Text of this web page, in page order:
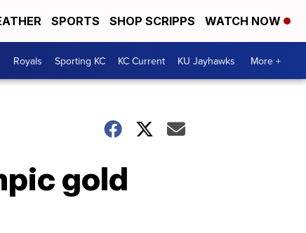
SPORTS SHOP SCRIPPS WATCH NOW
Royals Sporting KC KC Current KU Jayhawks More +
gold